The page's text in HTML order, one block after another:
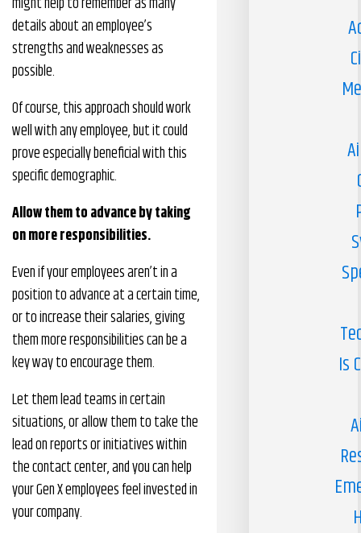
details about an employee’s
strengths and weaknesses as
possible.
Of course, this approach should work
well with any employee, but it could
prove especially beneficial with this
specific demographic.
Allow them to advance by taking
on more responsibilities.
Even if your employees aren’t in a
position to advance at a certain time,
or to increase their salaries, giving
them more responsibilities can be a
key way to encourage them.
Let them lead teams in certain
situations, or allow them to take the
lead on reports or initiatives within
the contact center, and you can help
your Gen X employees feel invested in
your company.
Is